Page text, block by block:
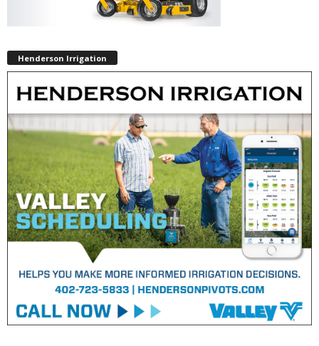
Henderson Irrigation